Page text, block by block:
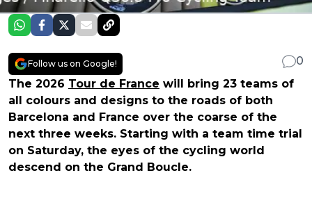
Follow us on Google!
0
The 2026 Tour de France will bring 23 teams of
all colours and designs to the roads of both
Barcelona and France over the coarse of the
next three weeks. Starting with a team time trial
on Saturday, the eyes of the cycling world
descend on the Grand Boucle.